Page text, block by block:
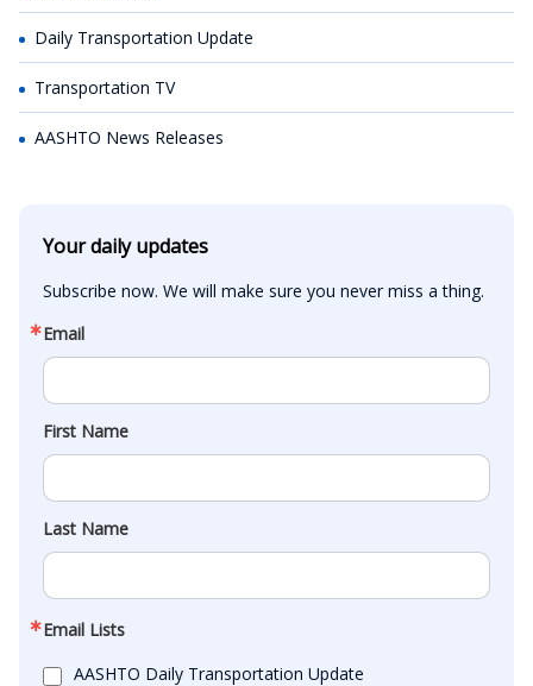
Daily Transportation Update
Transportation TV
AASHTO News Releases
Your daily updates
Subscribe now. We will make sure you never miss a thing.
Email
First Name
Last Name
Email Lists
AASHTO Daily Transportation Update